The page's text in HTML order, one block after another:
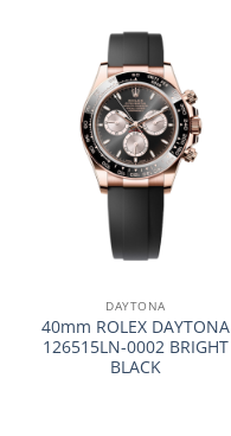
DAYTONA
40mm ROLEX DAYTONA
126515LN-0002 BRIGHT
BLACK